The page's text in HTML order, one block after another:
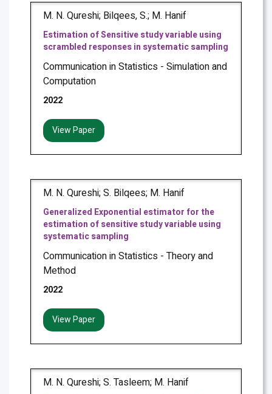
M. N. Qureshi; Bilqees, S.; M. Hanif
Estimation of Sensitive study variable using
scrambled responses in systematic sampling
Communication in Statistics - Simulation and
Computation
2022
View Paper
M. N. Qureshi; S. Bilqees; M. Hanif
Generalized Exponential estimator for the
estimation of sensitive study variable using
systematic sampling
Communication in Statistics - Theory and
Method
2022
View Paper
M. N. Qureshi; S. Tasleem; M. Hanif